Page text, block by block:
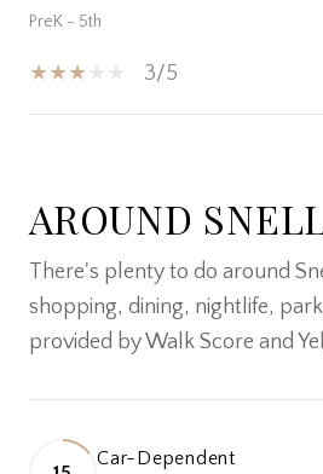
PreK - 5th
3/5
AROUND
There's plenty to do around
shopping, dining, nightlife,
provided by Walk Score and
Car-Dependent